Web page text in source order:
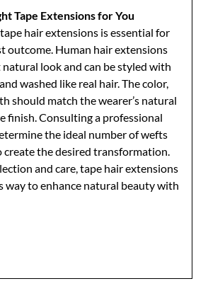
Tape Extensions for You
hair extensions is essential for
outcome. Human hair extensions
look and can be styled with
washed like real hair. The color,
should match the wearer’s natural
finish. Consulting a professional
the ideal number of wefts
create the desired transformation.
and care, tape hair extensions
way to enhance natural beauty with